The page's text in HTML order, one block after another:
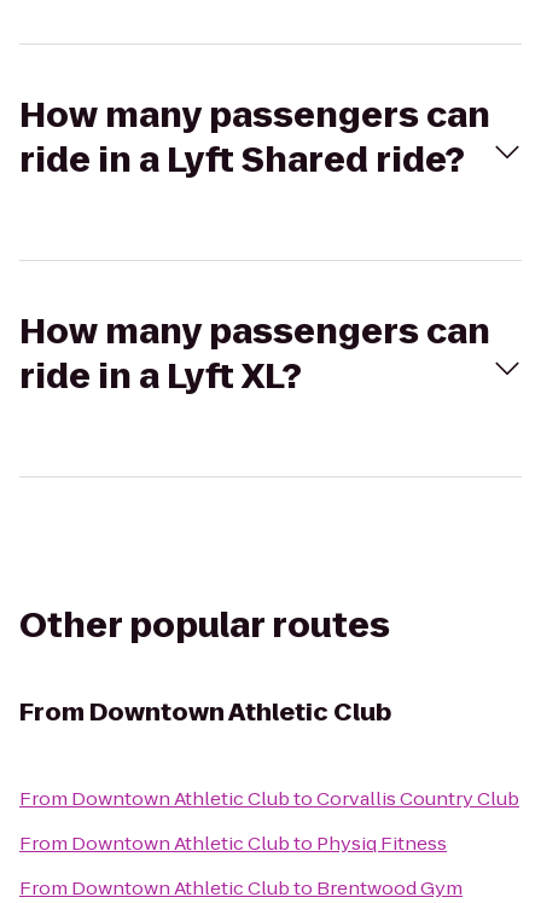
How many passengers can
ride in a Lyft Shared ride?
How many passengers can
ride in a Lyft XL?
Other popular routes
From Downtown Athletic Club
From Downtown Athletic ClubtoCorvallis Country Club
From Downtown Athletic Clubto Physiq Fitness
From Downtown Athletic Clubto Brentwood Gym